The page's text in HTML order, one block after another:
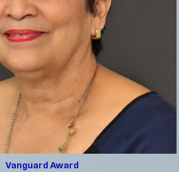
Vanguard Award